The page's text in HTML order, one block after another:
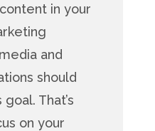
in your
and
should
That’s
on your